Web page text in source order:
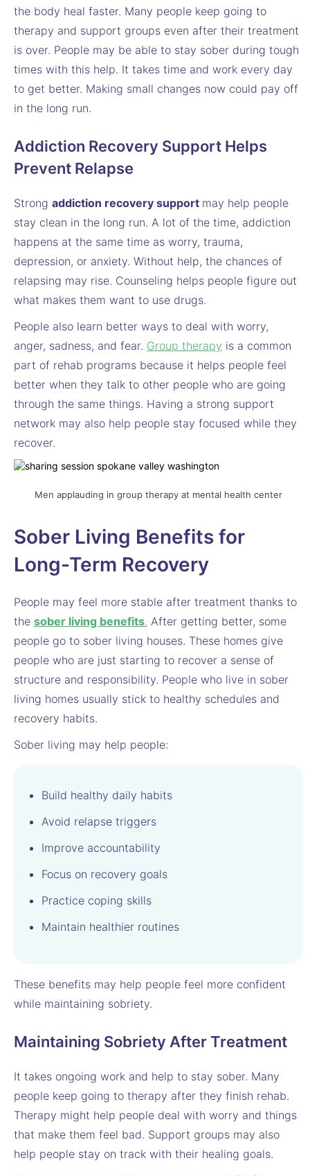
the body heal faster. Many people keep going to
therapy and support groups even after their treatment
is over. People may be able to stay sober during tough
times with this help. It takes time and work every day
to get better. Making small changes now could pay off
in the long run.
Addiction Recovery Support Helps
Prevent Relapse
Strong addiction recovery support may help people
stay clean in the long run. A lot of the time, addiction
happens at the same time as worry, trauma,
depression, or anxiety. Without help, the chances of
relapsing may rise. Counseling helps people figure out
what makes them want to use drugs.
People also learn better ways to deal with worry,
anger, sadness, and fear. Group therapy is a common
part of rehab programs because it helps people feel
better when they talk to other people who are going
through the same things. Having a strong support
network may also help people stay focused while they
recover.
Men applauding in group therapy at mental health center
Sober Living Benefits for
Long-Term Recovery
People may feel more stable after treatment thanks to
the sober living benefits. After getting better, some
people go to sober living houses. These homes give
people who are just starting to recover a sense of
structure and responsibility. People who live in sober
living homes usually stick to healthy schedules and
recovery habits.
Sober living may help people:
Build healthy daily habits
Avoid relapse triggers
Improve accountability
Focus on recovery goals
Practice coping skills
Maintain healthier routines
These benefits may help people feel more confident
while maintaining sobriety.
Maintaining Sobriety After Treatment
It takes ongoing work and help to stay sober. Many
people keep going to therapy after they finish rehab.
Therapy might help people deal with worry and things
that make them feel bad. Support groups may also
help people stay on track with their healing goals.